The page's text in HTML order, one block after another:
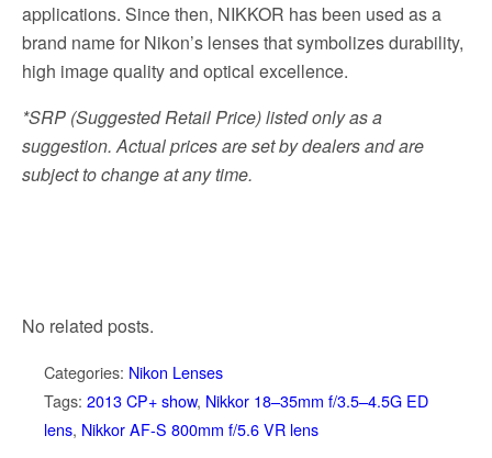
applications. Since then, NIKKOR has been used as a
brand name for Nikon’s lenses that symbolizes durability,
high image quality and optical excellence.
*SRP (Suggested Retail Price) listed only as a
suggestion. Actual prices are set by dealers and are
subject to change at any time.
No related posts.
Categories: Nikon Lenses
Tags: 2013 CP+ show, Nikkor 18–35mm f/3.5–4.5G ED
lens, Nikkor AF-S 800mm f/5.6 VR lens